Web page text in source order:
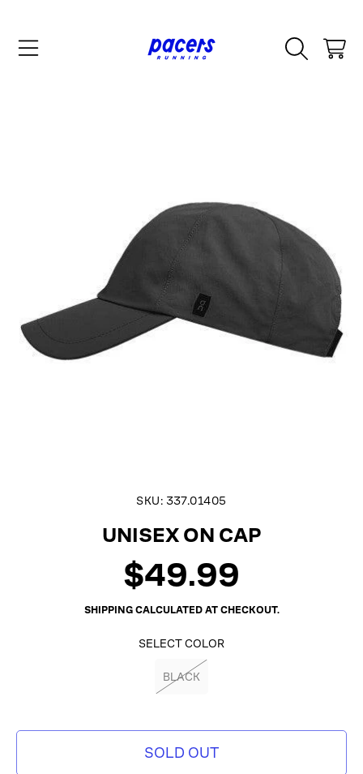
CART
SKU: 337.01405
UNISEX ON CAP
Regular
price
$49.99
SHIPPINGCALCULATED AT CHECKOUT.
SELECT COLOR
BLACK
SOLD OUT